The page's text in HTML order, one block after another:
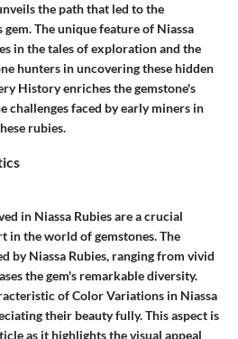
the path that led to the
The unique feature of Niassa
in the tales of exploration and the
hunters in uncovering these hidden
History enriches the gemstone's
challenges faced by early miners in
rubies.
in Niassa Rubies are a crucial
in the world of gemstones. The
by Niassa Rubies, ranging from vivid
the gem's remarkable diversity.
of Color Variations in Niassa
their beauty fully. This aspect is
as it highlights the visual appeal